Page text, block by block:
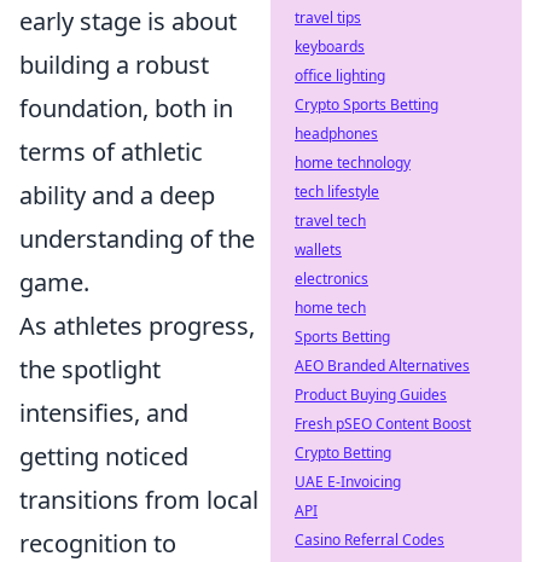
early stage is about
building a robust
foundation, both in
terms of athletic
ability and a deep
understanding of the
game.
As athletes progress,
the spotlight
intensifies, and
getting noticed
transitions from local
recognition to
travel tips
keyboards
office lighting
Crypto Sports Betting
headphones
home technology
tech lifestyle
travel tech
wallets
electronics
home tech
Sports Betting
AEO Branded Alternatives
Product Buying Guides
Fresh pSEO Content Boost
Crypto Betting
UAE E-Invoicing
API
Casino Referral Codes